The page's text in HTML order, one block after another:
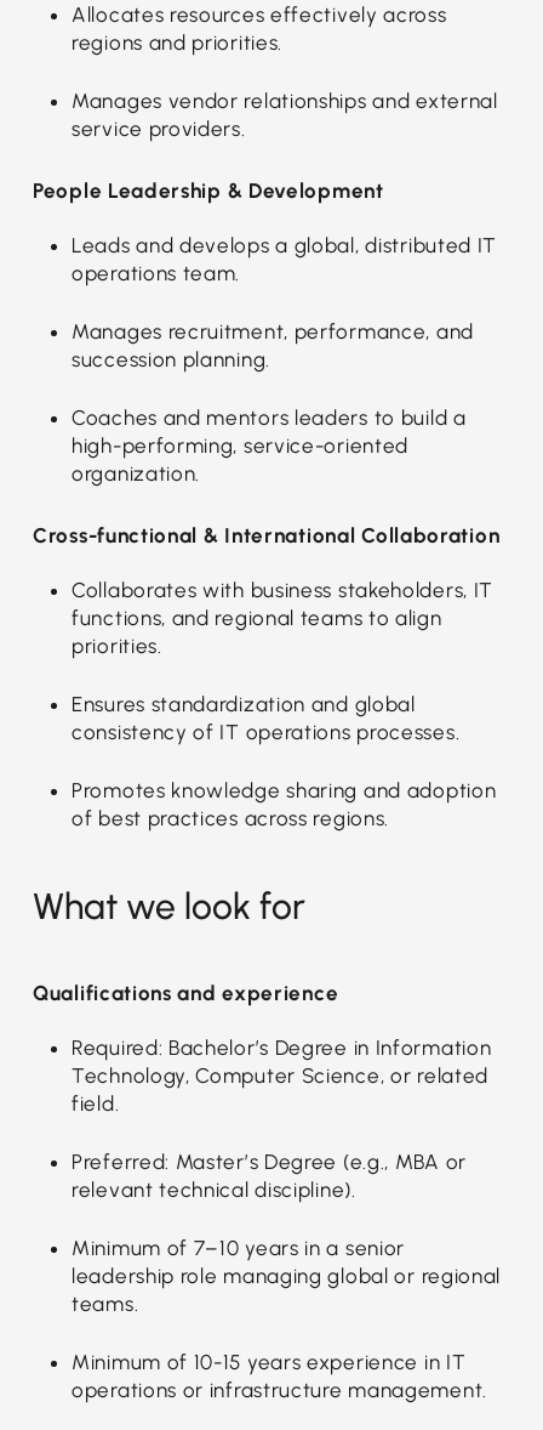
Allocates resources effectively across
regions and priorities.
Manages vendor relationships and external
service providers.
People Leadership & Development
Leads and develops a global, distributed IT
operations team.
Manages recruitment, performance, and
succession planning.
Coaches and mentors leaders to build a
high-performing, service-oriented
organization.
Cross-functional & International Collaboration
Collaborates with business stakeholders, IT
functions, and regional teams to align
priorities.
Ensures standardization and global
consistency of IT operations processes.
Promotes knowledge sharing and adoption
of best practices across regions.
What we look for
Qualifications and experience
Required: Bachelor’s Degree in Information
Technology, Computer Science, or related
field.
Preferred: Master’s Degree (e.g., MBA or
relevant technical discipline).
Minimum of 7–10 years in a senior
leadership role managing global or regional
teams.
Minimum of 10-15 years experience in IT
operations or infrastructure management.